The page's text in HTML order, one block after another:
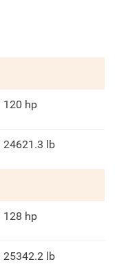
120 hp
24621.3 lb
128 hp
25342.2 lb